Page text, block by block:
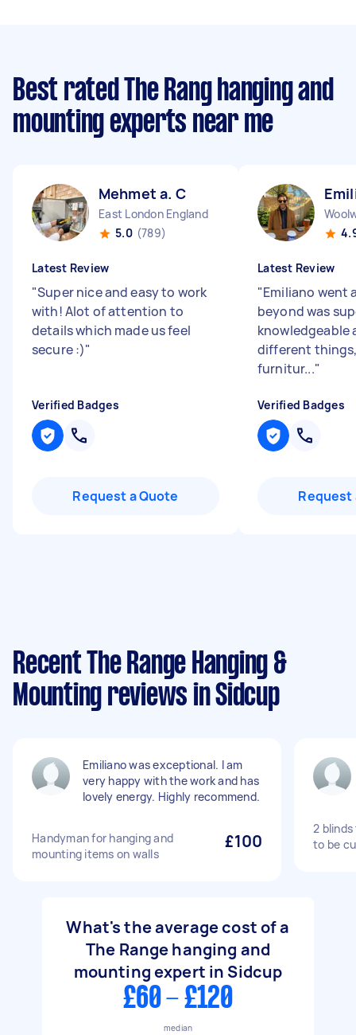
Best rated The Rang hanging and
mounting experts near me
Mehmet a. C
East London England
5.0 (789)
Latest Review
"Super nice and easy to work
with! Alot of attention to
details which made us feel
secure :)"
Verified Badges
Request a Quote
Latest Review
"Emiliano went
beyond was
knowledgeable
different
furnitur..."
Verified Badges
Request
Recent The Range Hanging &
Mounting reviews in Sidcup
Emiliano was exceptional. I am
very happy with the work and has
lovely energy. Highly recommend.
Handyman for hanging and
mounting items on walls
£100
2
to be
What's the average cost of a
The Range hanging and
mounting expert in Sidcup
£60 - £120
median